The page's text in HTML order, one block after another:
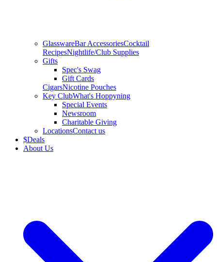
GlasswareBar AccessoriesCocktail
RecipesNightlife/Club Supplies
Gifts
Spec's Swag
Gift Cards
CigarsNicotine Pouches
Key ClubWhat's Hoppyning
Special Events
Newsroom
Charitable Giving
LocationsContact us
$Deals
About Us